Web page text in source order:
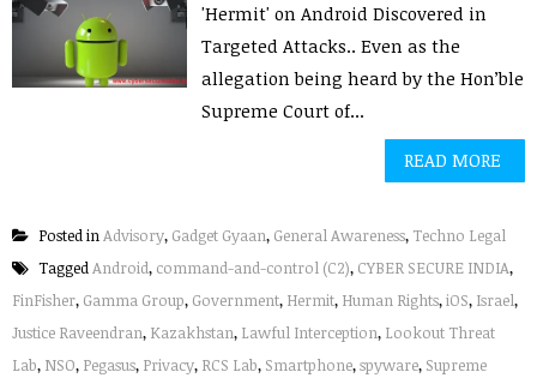
'Hermit' on Android Discovered in
Targeted Attacks.. Even as the
allegation being heard by the Hon’ble
Supreme Court of...
READ MORE
Posted inAdvisory, Gadget Gyaan, General Awareness, Techno Legal
TaggedAndroid, command-and-control (C2), CYBER SECURE INDIA,
FinFisher, Gamma Group, Government, Hermit, Human Rights,iOS, Israel,
Justice Raveendran, Kazakhstan, Lawful Interception, Lookout Threat
Lab, NSO, Pegasus, Privacy, RCS Lab, Smartphone,spyware, Supreme